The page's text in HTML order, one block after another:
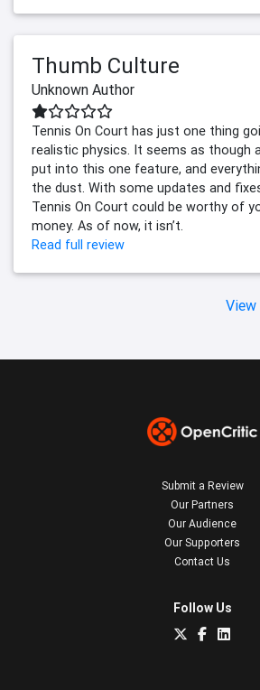
Thumb Culture
Unknown Author
Tennis On Court has just one thing
realistic physics. It seems as though
put into this one feature, and
the dust. With some updates and
Tennis On Court could be worthy of
money. As of now, it isn’t.
Read full review
View
Submit a Review
Our Partners
Our Audience
Our Supporters
Contact Us
Follow Us